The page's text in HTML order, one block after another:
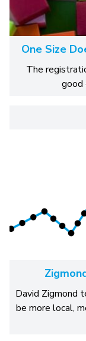
One Size
The
good
David Zigmond
be more local,